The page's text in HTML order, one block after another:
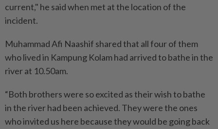
current," he said when met at the location of the
incident.
Muhammad Afi Naashif shared that all four of them
who lived in Kampung Kolam had arrived to bathe in the
river at 10.50am.
“Both brothers were so excited as their wish to bathe
in the river had been achieved. They were the ones
who invited us here because they would be going back